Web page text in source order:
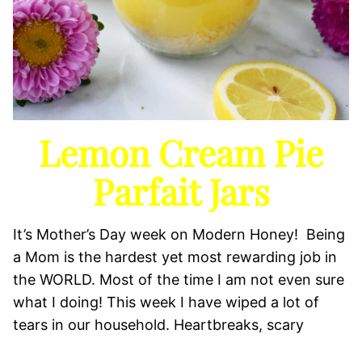
Lemon Cream Pie
Parfait Jars
It’s Mother’s Day week on Modern Honey! Being
a Mom is the hardest yet most rewarding job in
the WORLD. Most of the time I am not even sure
what I doing! This week I have wiped a lot of
tears in our household. Heartbreaks, scary